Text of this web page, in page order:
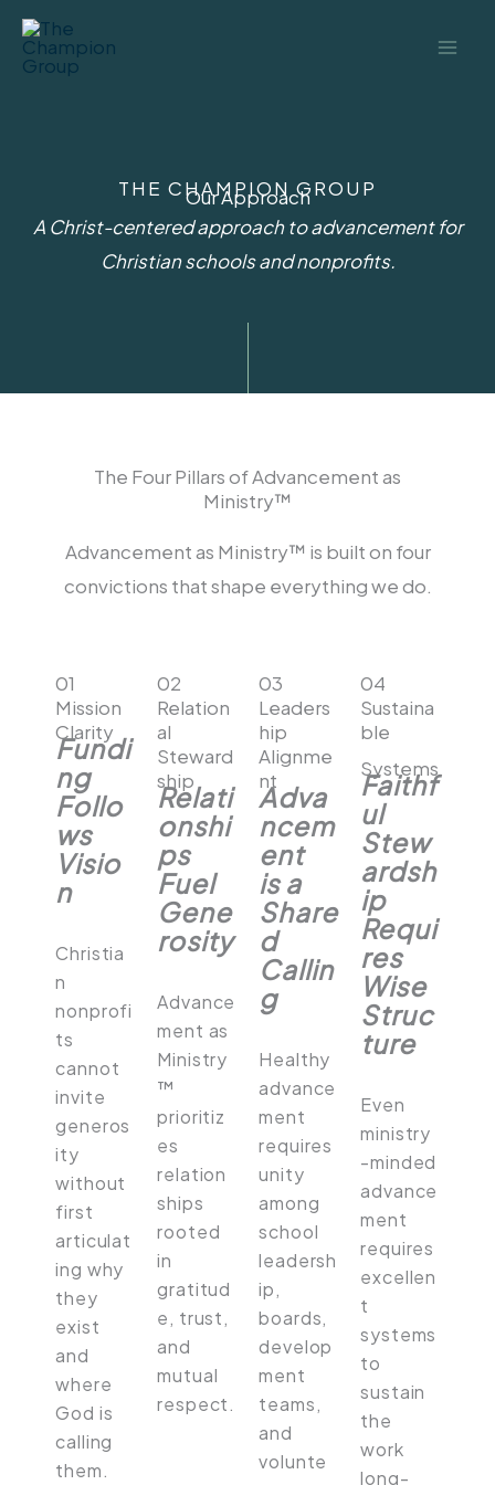
Skip
content
THE CHAMPION GROUP
Our Approach
A Christ-centered approach to advancement for
Christian schools and nonprofits.​
The Four Pillars of Advancement as
Ministry™​
Advancement as Ministry™ is built on four
convictions that shape everything we do.
01
Mission
Clarity
Fundi
ng
Follo
ws
Visio
n
Christia
n
nonprofi
ts
cannot
invite
generos
ity
without
first
articulat
ing why
they
exist
and
where
God is
calling
them.
02
Relation
al
Steward
ship
Relati
onshi
ps
Fuel
Gene
rosity
Advance
ment as
Ministry
™
prioritiz
es
relation
ships
rooted
in
gratitud
e, trust,
and
mutual
respect.
03
Leaders
hip
Alignme
nt
Adva
ncem
ent
is a
Share
d
Callin
g
Healthy
advance
ment
requires
unity
among
school
leadersh
ip,
boards,
develop
ment
teams,
and
volunte
04
Sustaina
ble
Systems
Faithf
ul
Stew
ardsh
ip
Requi
res
Wise
Struc
ture
Even
ministry
-minded
advance
ment
requires
excellen
t
systems
to
sustain
the
work
long-